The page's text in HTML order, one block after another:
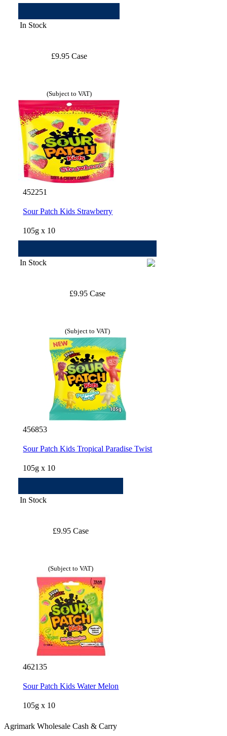
In Stock
£9.95 Case
(Subject to VAT)
452251
Sour Patch Kids Strawberry
105g x 10
In Stock
£9.95 Case
(Subject to VAT)
456853
Sour Patch Kids Tropical Paradise Twist
105g x 10
In Stock
£9.95 Case
(Subject to VAT)
462135
Sour Patch Kids Water Melon
105g x 10
Agrimark Wholesale Cash & Carry